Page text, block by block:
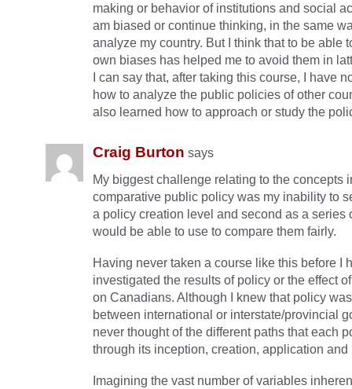
making or behavior of institutions and social
am biased or continue thinking, in the same
analyze my country. But I think that to be able
own biases has helped me to avoid them in
I can say that, after taking this course, I have
how to analyze the public policies of other
also learned how to approach or study the
Craig Burton says
My biggest challenge relating to the concepts
comparative public policy was my inability to
a policy creation level and second as a series
would be able to use to compare them fairly.
Having never taken a course like this before I
investigated the results of policy or the effect
on Canadians. Although I knew that policy
between international or interstate/provincial
never thought of the different paths that each
through its inception, creation, application and
Imagining the vast number of variables